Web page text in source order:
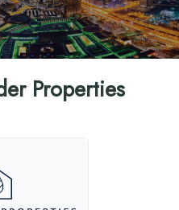
Properties